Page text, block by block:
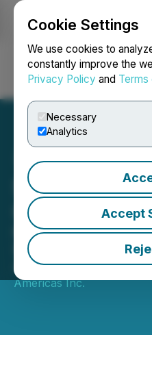
Cookie Settings
We use cookies to
constantly improve the
Privacy Policy and Terms
Necessary
Analytics
Accept
Login
Santana
Q1 Update
Ramp-Up
Second Quarter
April 07, 2022 7:00 AM
Americas Inc.